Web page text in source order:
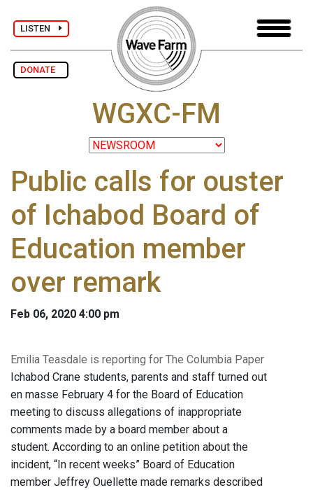
LISTEN
DONATE
WGXC-FM
Public calls for ouster
of Ichabod Board of
Education member
over remark
Feb 06, 2020 4:00 pm
Emilia Teasdale is reporting for The Columbia Paper
Ichabod Crane students, parents and staff turned out
en masse February 4 for the Board of Education
meeting to discuss allegations of inappropriate
comments made by a board member about a
student. According to an online petition about the
incident, “In recent weeks” Board of Education
member Jeffrey Ouellette made remarks described